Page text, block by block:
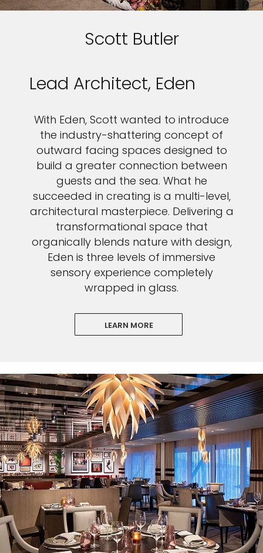
Scott Butler
Lead Architect, Eden
With Eden, Scott wanted to introduce
the industry-shattering concept of
outward facing spaces designed to
build a greater connection between
guests and the sea. What he
succeeded in creating is a multi-level,
architectural masterpiece. Delivering a
transformational space that
organically blends nature with design,
Eden is three levels of immersive
sensory experience completely
wrapped in glass.
LEARN MORE